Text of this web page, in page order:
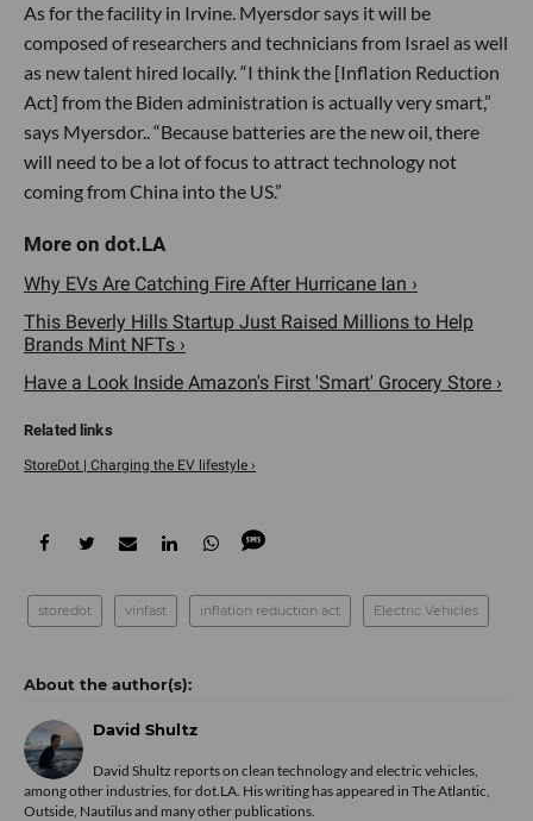
As for the facility in Irvine. Myersdor says it will be
composed of researchers and technicians from Israel as well
as new talent hired locally. “I think the [Inflation Reduction
Act] from the Biden administration is actually very smart,”
says Myersdor.. “Because batteries are the new oil, there
will need to be a lot of focus to attract technology not
coming from China into the US.”
Why EVs Are Catching Fire After Hurricane Ian ›
This Beverly Hills Startup Just Raised Millions to Help
Brands Mint NFTs ›
Have a Look Inside Amazon's First 'Smart' Grocery Store ›
StoreDot | Charging the EV lifestyle ›
storedot vinfast inflation reduction act Electric Vehicles
David Shultz
David Shultz reports on clean technology and electric vehicles,
among other industries, for dot.LA. His writing has appeared in The Atlantic,
Outside, Nautilus and many other publications.